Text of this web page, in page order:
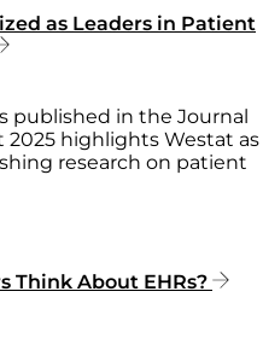
as Leaders in Patient
published in the Journal
2025 highlights Westat as
research on patient
Think About EHRs?